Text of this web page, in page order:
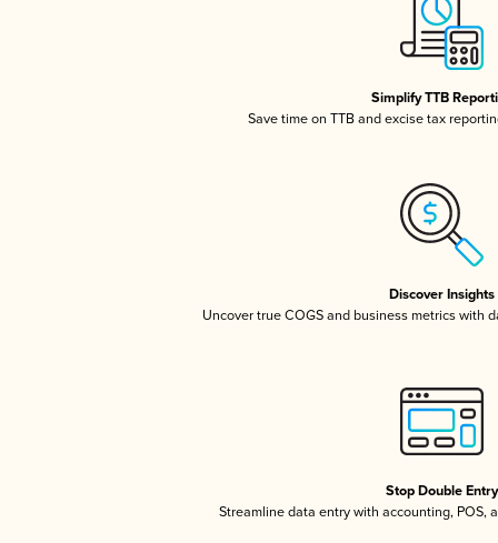
Simplify TTB
Save time on TTB and excise tax
Discover Insights
Uncover true COGS and business metrics with
Stop Double Entry
Streamline data entry with accounting, POS,